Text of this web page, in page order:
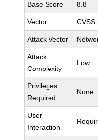
Base Score 8.8
Vector
Attack Vector
Attack
Complexity
Low
Privileges
Required
None
User
Interaction